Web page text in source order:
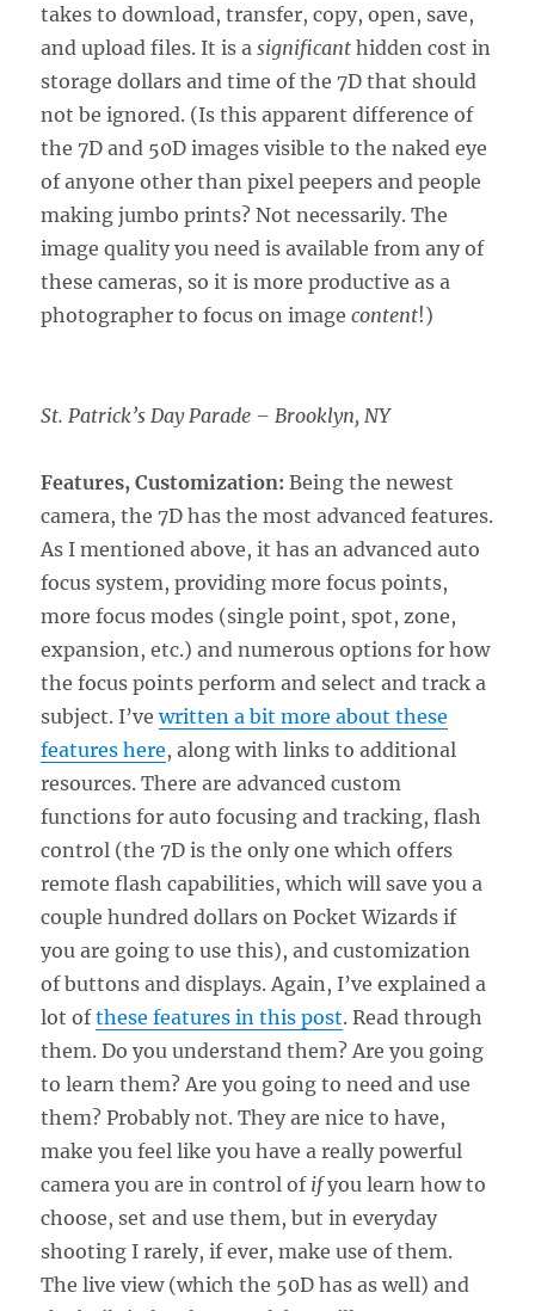
takes to download, transfer, copy, open, save,
and upload files. It is asignificant hidden cost in
storage dollars and time of the 7D that should
not be ignored. (Is this apparent difference of
the 7D and 50D images visible to the naked eye
of anyone other than pixel peepers and people
making jumbo prints? Not necessarily. The
image quality you need is available from any of
these cameras, so it is more productive as a
photographer to focus on imagecontent!)
St. Patrick’s Day Parade – Brooklyn, NY
Features, Customization: Being the newest
camera, the 7D has the most advanced features.
As I mentioned above, it has an advanced auto
focus system, providing more focus points,
more focus modes (single point, spot, zone,
expansion, etc.) and numerous options for how
the focus points perform and select and track a
subject. I’vewritten a bit more about these
features here, along with links to additional
resources. There are advanced custom
functions for auto focusing and tracking, flash
control (the 7D is the only one which offers
remote flash capabilities, which will save you a
couple hundred dollars on Pocket Wizards if
you are going to use this), and customization
of buttons and displays. Again, I’ve explained a
lot ofthese features in this post. Read through
them. Do you understand them? Are you going
to learn them? Are you going to need and use
them? Probably not. They are nice to have,
make you feel like you have a really powerful
camera you are in control of ifyou learn how to
choose, set and use them, but in everyday
shooting I rarely, if ever, make use of them.
The live view (which the 50D has as well) and